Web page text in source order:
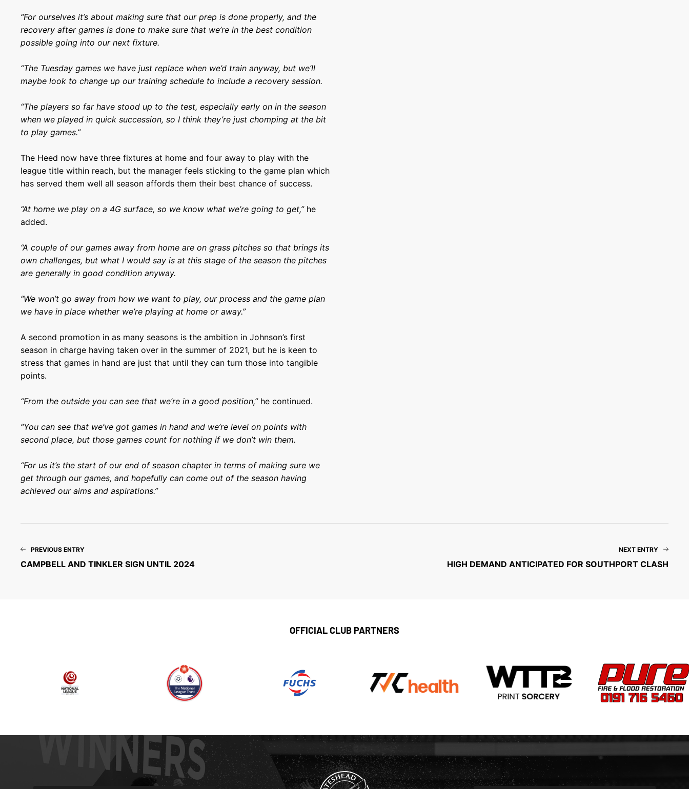
“For ourselves it’s about making sure that our prep is done properly, and the
recovery after games is done to make sure that we’re in the best condition
possible going into our next fixture.
“The Tuesday games we have just replace when we’d train anyway, but we’ll
maybe look to change up our training schedule to include a recovery session.
“The players so far have stood up to the test, especially early on in the season
when we played in quick succession, so I think they’re just chomping at the bit
to play games.”
The Heed now have three fixtures at home and four away to play with the
league title within reach, but the manager feels sticking to the game plan which
has served them well all season affords them their best chance of success.
“At home we play on a 4G surface, so we know what we’re going to get,”he
added.
“A couple of our games away from home are on grass pitches so that brings its
own challenges, but what I would say is at this stage of the season the pitches
are generally in good condition anyway.
“We won’t go away from how we want to play, our process and the game plan
we have in place whether we’re playing at home or away.”
A second promotion in as many seasons is the ambition in Johnson’s first
season in charge having taken over in the summer of 2021, but he is keen to
stress that games in hand are just that until they can turn those into tangible
points.
“From the outside you can see that we’re in a good position,”he continued.
“You can see that we’ve got games in hand and we’re level on points with
second place, but those games count for nothing if we don’t win them.
“For us it’s the start of our end of season chapter in terms of making sure we
get through our games, and hopefully can come out of the season having
achieved our aims and aspirations.”
PREVIOUS ENTRY
CAMPBELL AND TINKLER SIGN UNTIL 2024
NEXT ENTRY
HIGH DEMAND ANTICIPATED FOR SOUTHPORT CLASH
OFFICIAL CLUB PARTNERS